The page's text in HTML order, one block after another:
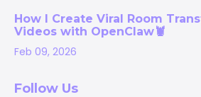
How I Create Viral Room
Videos with OpenClaw🦞
Feb 09, 2026
Follow Us